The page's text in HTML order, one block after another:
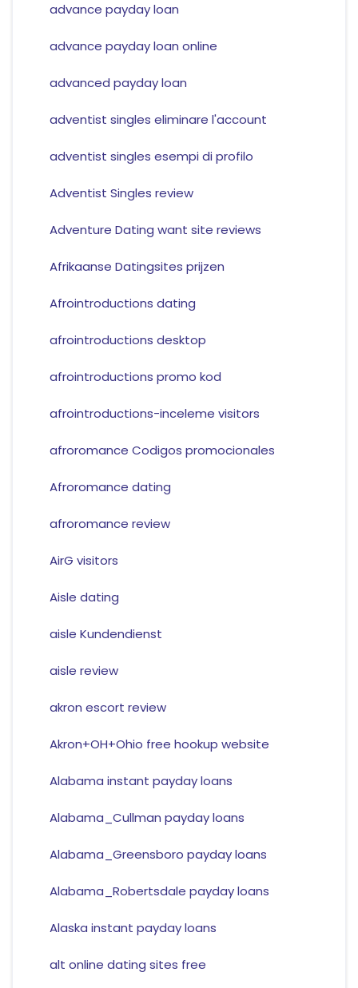
advance payday loan
advance payday loan online
advanced payday loan
adventist singles eliminare l'account
adventist singles esempi di profilo
Adventist Singles review
Adventure Dating want site reviews
Afrikaanse Datingsites prijzen
Afrointroductions dating
afrointroductions desktop
afrointroductions promo kod
afrointroductions-inceleme visitors
afroromance Codigos promocionales
Afroromance dating
afroromance review
AirG visitors
Aisle dating
aisle Kundendienst
aisle review
akron escort review
Akron+OH+Ohio free hookup website
Alabama instant payday loans
Alabama_Cullman payday loans
Alabama_Greensboro payday loans
Alabama_Robertsdale payday loans
Alaska instant payday loans
alt online dating sites free